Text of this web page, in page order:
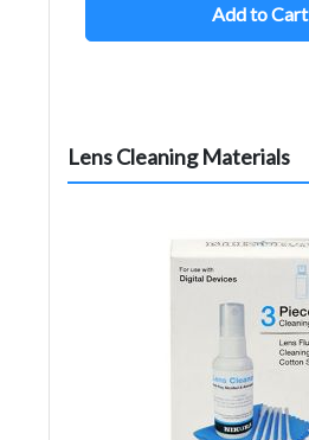
Add to Cart
Lens Cleaning Materials